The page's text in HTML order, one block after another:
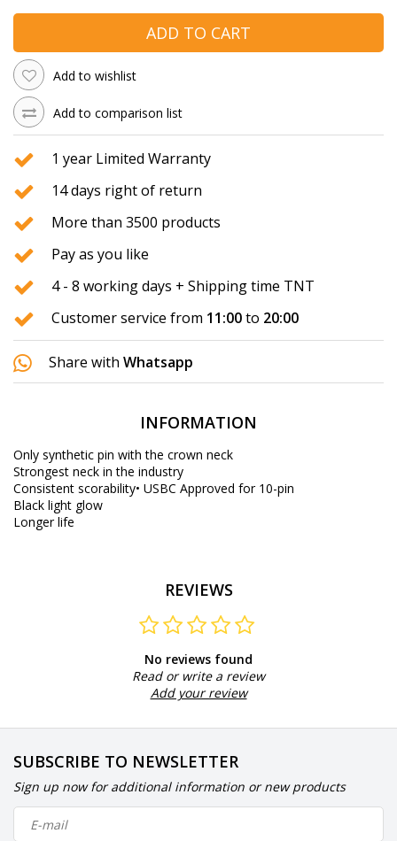
ADD TO CART
Add to wishlist
Add to comparison list
1 year Limited Warranty
14 days right of return
More than 3500 products
Pay as you like
4 - 8 working days + Shipping time TNT
Customer service from 11:00to 20:00
Share with Whatsapp
INFORMATION
Only synthetic pin with the crown neck
Strongest neck in the industry
Consistent scorability• USBC Approved for 10-pin
Black light glow
Longer life
REVIEWS
No reviews found
Read or write a review
Add your review
SUBSCRIBE TO NEWSLETTER
Sign up now for additional information or new products